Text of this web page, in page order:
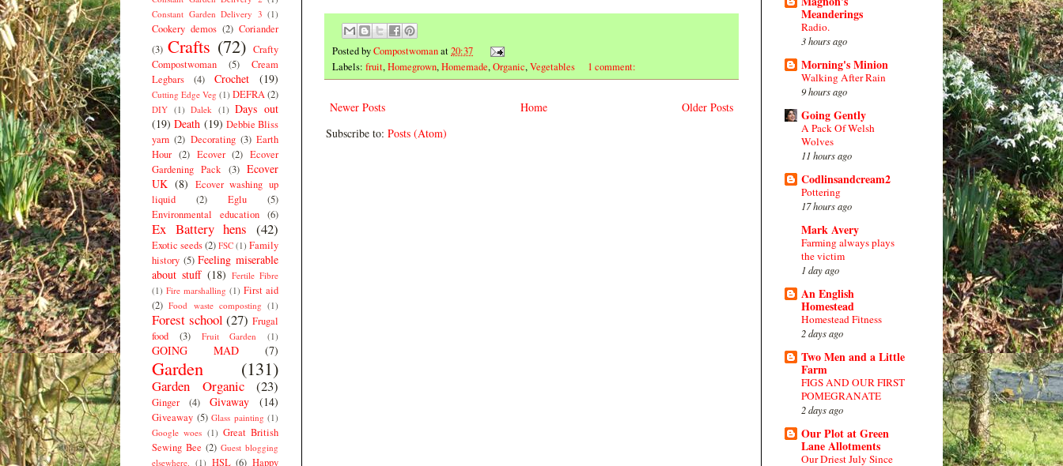
Posted byCompostwomanat20:37
Labels: fruit,Homegrown,Homemade,Organic,Vegetables 1 comment:
Newer Posts Older Posts
Home
Subscribe to: Posts (Atom)
Constant Garden Delivery 3 (1)
Cookery demos (2) Coriander
(3) Crafts (72) Crafty
Compostwoman
(5)
Cream
Legbars
(4) Crochet (19)
Cutting Edge Veg (1) DEFRA(2)
DIY (1) Dalek (1) Days out
(19) Death (19) Debbie Bliss
yarn (2) Decorating (3) Earth
Hour (2) Ecover (2) Ecover
Gardening Pack (3) Ecover
UK (8) Ecover washing up
liquid
(2) Eglu
(5)
Environmental education (6)
Ex Battery hens (42)
Exotic seeds(2) FSC (1) Family
history (5) Feeling miserable
about stuff (18) Fertile Fibre
(1) Fire marshalling (1) First aid
(2) Food waste composting (1)
Forest school (27) Frugal
food
(3) Fruit Garden (1)
GOING MAD (7)
Garden (131)
Garden Organic (23)
Ginger (4) Givaway (14)
Giveaway (5) Glass painting (1)
Google woes (1) Great British
Sewing Bee (2) Guest blogging
elsewhere. (1) HSL (6) Happy
Meanderings
Radio.
3 hours ago
Morning's Minion
Walking After Rain
9 hours ago
Going Gently
A Pack Of Welsh
Wolves
11 hours ago
Codlinsandcream2
Pottering
17 hours ago
Mark Avery
Farming always plays
the victim
1 day ago
An English
Homestead
Homestead Fitness
2 days ago
Two Men and a Little
Farm
FIGS AND OUR FIRST
POMEGRANATE
2 days ago
Our Plot at Green
Lane Allotments
Our Driest July Since